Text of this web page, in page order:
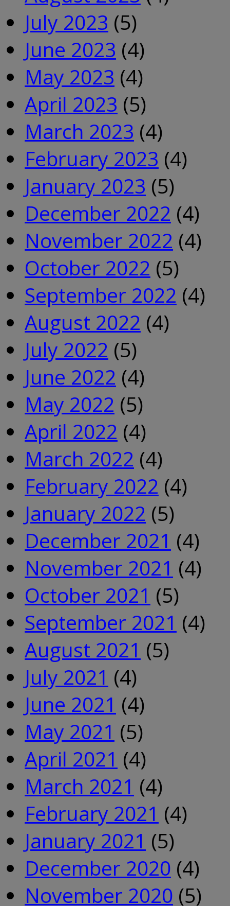
July 2023 (5)
June 2023 (4)
May 2023 (4)
April 2023 (5)
March 2023 (4)
February 2023 (4)
January 2023 (5)
December 2022 (4)
November 2022 (4)
October 2022 (5)
September 2022 (4)
August 2022 (4)
July 2022 (5)
June 2022 (4)
May 2022 (5)
April 2022 (4)
March 2022 (4)
February 2022 (4)
January 2022 (5)
December 2021 (4)
November 2021 (4)
October 2021 (5)
September 2021 (4)
August 2021 (5)
July 2021 (4)
June 2021 (4)
May 2021 (5)
April 2021 (4)
March 2021 (4)
February 2021 (4)
January 2021 (5)
December 2020 (4)
November 2020 (5)